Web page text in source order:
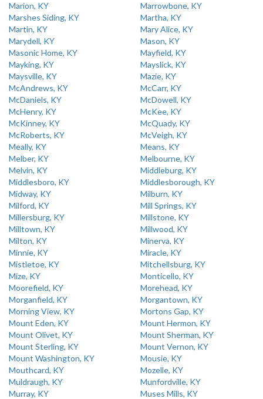
Marion, KY
Marrowbone, KY
Marshes Siding, KY
Martha, KY
Martin, KY
Mary Alice, KY
Marydell, KY
Mason, KY
Masonic Home, KY
Mayfield, KY
Mayking, KY
Mayslick, KY
Maysville, KY
Mazie, KY
McAndrews, KY
McCarr, KY
McDaniels, KY
McDowell, KY
McHenry, KY
McKee, KY
McKinney, KY
McQuady, KY
McRoberts, KY
McVeigh, KY
Meally, KY
Means, KY
Melber, KY
Melbourne, KY
Melvin, KY
Middleburg, KY
Middlesboro, KY
Middlesborough, KY
Midway, KY
Milburn, KY
Milford, KY
Mill Springs, KY
Millersburg, KY
Millstone, KY
Milltown, KY
Millwood, KY
Milton, KY
Minerva, KY
Minnie, KY
Miracle, KY
Mistletoe, KY
Mitchellsburg, KY
Mize, KY
Monticello, KY
Moorefield, KY
Morehead, KY
Morganfield, KY
Morgantown, KY
Morning View, KY
Mortons Gap, KY
Mount Eden, KY
Mount Hermon, KY
Mount Olivet, KY
Mount Sherman, KY
Mount Sterling, KY
Mount Vernon, KY
Mount Washington, KY
Mousie, KY
Mouthcard, KY
Mozelle, KY
Muldraugh, KY
Munfordville, KY
Murray, KY
Muses Mills, KY